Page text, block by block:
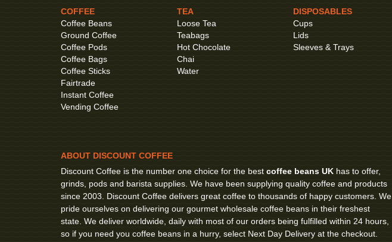
COFFEE
Coffee Beans
Ground Coffee
Coffee Pods
Coffee Bags
Coffee Sticks
Fairtrade
Instant Coffee
Vending Coffee
TEA
Loose Tea
Teabags
Hot Chocolate
Chai
Water
DISPOSABLES
Cups
Lids
Sleeves & Trays
ABOUT DISCOUNT COFFEE
Discount Coffee is the number one choice for the best coffee beans UK has to offer,
grinds, pods and barista supplies. We have been supplying quality coffee and products
since 2003. Discount Coffee delivers great coffee to thousands of happy customers. We
pride ourselves on delivering our gourmet wholesale coffee beans in their freshest
state. We deliver worldwide, daily with most of our orders being fulfilled within 24 hours,
so if you need you coffee beans in a hurry, select Next Day Delivery at the checkout.